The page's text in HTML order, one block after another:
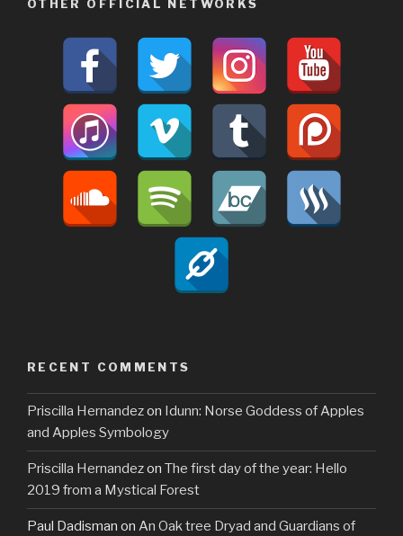
OTHER OFFICIAL NETWORKS
RECENT COMMENTS
Priscilla Hernandezon Idunn: Norse Goddess of Apples
and Apples Symbology
Priscilla Hernandezon The first day of the year: Hello
2019 from a Mystical Forest
Paul Dadisman on An Oak tree Dryad and Guardians of